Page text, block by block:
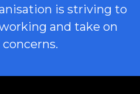
is striving to
and take on